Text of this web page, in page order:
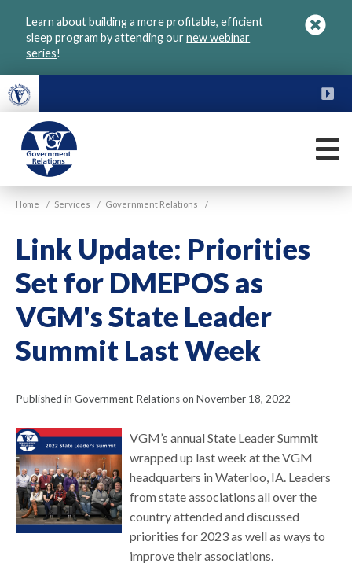
Learn about building a more profitable, efficient
sleep program by attending ournew webinar
series!
VGM
Government
Home / Services / Government Relations /
Link Update: Priorities
Set for DMEPOS as
VGM's State Leader
Summit Last Week
Published in Government Relations on November 18, 2022
VGM’s annual State Leader Summit
wrapped up last week at the VGM
headquarters in Waterloo, IA. Leaders
from state associations all over the
country attended and discussed
priorities for 2023 as well as ways to
improve their associations.